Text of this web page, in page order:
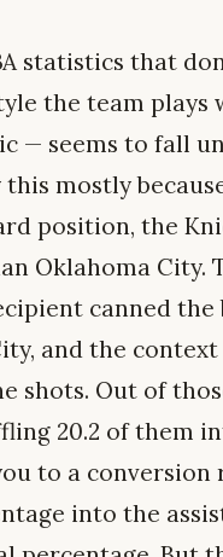
statistics that
the team plays
seems to fall
mostly
position, the
Oklahoma City.
canned the
and the
shots. Out of
20.2 of them
to a conversion
into the